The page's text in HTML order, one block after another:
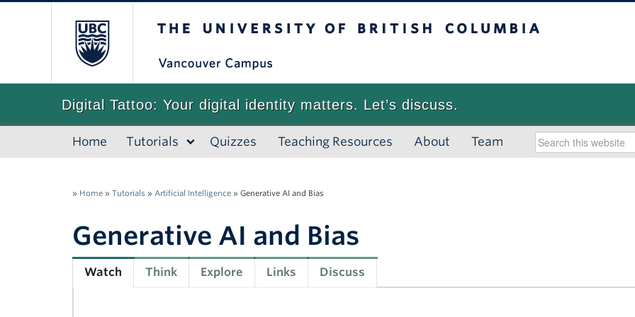
Digital Tattoo: Your digital identity matters. Let’s discuss.
Home Tutorials Quizzes Teaching Resources About Team
» Home » Tutorials » Artificial Intelligence » Generative AI and Bias
Generative AI and Bias
Watch Think Explore Links Discuss